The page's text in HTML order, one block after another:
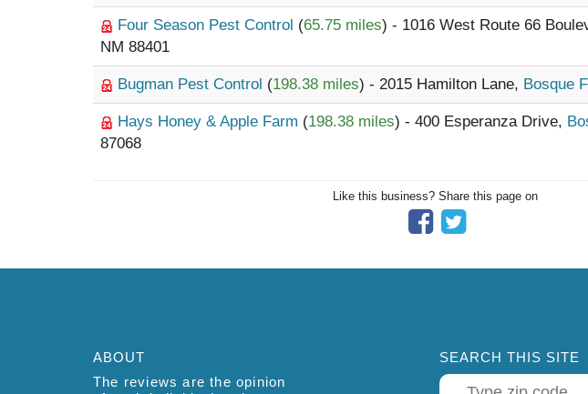
Four Season Pest Control (65.75 miles) - 1016 West Route 66
NM 88401
Bugman Pest Control (198.38 miles) - 2015 Hamilton Lane, Bosque
Hays Honey & Apple Farm (198.38 miles) - 400 Esperanza Drive,
87068
Like this business? Share this page on
ABOUT
The reviews are the opinion
SEARCH THIS SITE